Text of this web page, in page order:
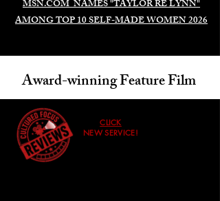
MSN.COM NAMES "TAYLOR RE LYNN"
AMONG TOP 10 SELF-MADE WOMEN 2026
Award-winning Feature Film
CLICK
NEW SERVICE!